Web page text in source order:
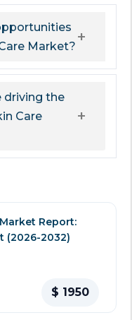
Market?
driving the
Care
Report:
(2026-2032)
$ 1950